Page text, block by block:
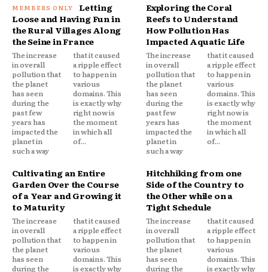
Letting
Loose and Having Fun in
the Rural Villages Along
the Seine in France
The increase
in overall
pollution that
the planet
has seen
during the
past few
years has
impacted the
planet in
such a way
that it caused
a ripple effect
to happen in
various
domains. This
is exactly why
right now is
the moment
in which all
of...
Exploring the Coral
Reefs to Understand
How Pollution Has
Impacted Aquatic Life
The increase
in overall
pollution that
the planet
has seen
during the
past few
years has
impacted the
planet in
such a way
that it caused
a ripple effect
to happen in
various
domains. This
is exactly why
right now is
the moment
in which all
of...
Cultivating an Entire
Garden Over the Course
of a Year and Growing it
to Maturity
The increase
in overall
pollution that
the planet
has seen
during the
that it caused
a ripple effect
to happen in
various
domains. This
is exactly why
Hitchhiking from one
Side of the Country to
the Other while on a
Tight Schedule
The increase
in overall
pollution that
the planet
has seen
during the
that it caused
a ripple effect
to happen in
various
domains. This
is exactly why